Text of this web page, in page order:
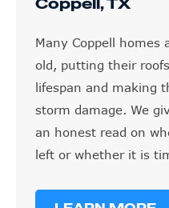
Coppell, TX
Many Coppell homes
old, putting their
lifespan and making
storm damage. We
an honest read on
left or whether it is